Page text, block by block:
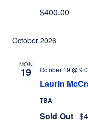
$400.00
October 2026
MON
19
Laurin
October 19 @
TBA
Sold Out